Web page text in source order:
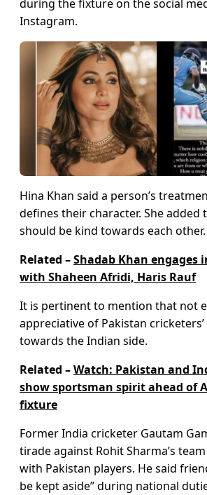
during the fixture on the social
Instagram.
Hina Khan said a person’s
defines their character. She added
should be kind towards each other.
Related –Shadab Khan engages
with Shaheen Afridi, Haris Rauf
It is pertinent to mention that not
appreciative of Pakistan
towards the Indian side.
Related –Watch: Pakistan and
show sportsman spirit ahead of
fixture
Former India cricketer Gautam
tirade against Rohit Sharma’s
with Pakistan players. He said
be kept aside” during national